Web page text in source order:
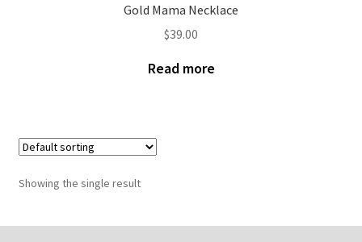
Gold Mama Necklace
$39.00
Read more
Showing the single result